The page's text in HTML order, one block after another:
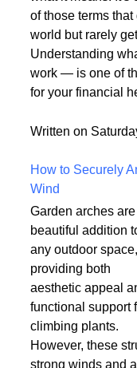
"tradeline," you're
alone in
what it means. It's
of those terms
world but rarely
work — is one of
Written on
How to Securely
Garden arches are
beautiful addition
any outdoor space,
providing both
aesthetic appeal
functional support